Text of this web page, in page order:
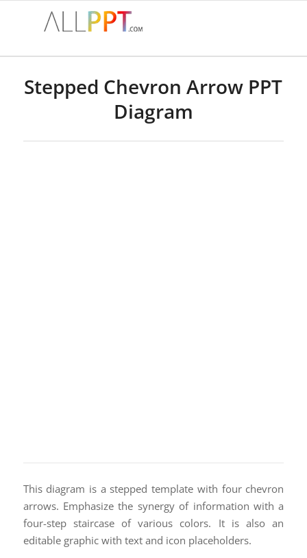
Stepped Chevron Arrow PPT
Diagram
This diagram is a stepped template with four chevron
arrows. Emphasize the synergy of information with a
four-step staircase of various colors. It is also an
editable graphic with text and icon placeholders.